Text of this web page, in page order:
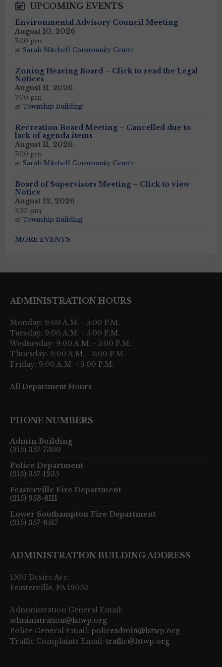
UPCOMING EVENTS
Environmental Advisory Council Meeting
August 10, 2026
7:00 pm
at Sarah Mitchell Community Center
Zoning Hearing Board – Click to read the Legal
Notices
August 11, 2026
7:00 pm
at Township Building
Recreation Board Meeting – Cancelled due to
lack of agenda items
August 11, 2026
7:00 pm
at Sarah Mitchell Community Center
Board of Supervisors Meeting – Click to view
Notice
August 12, 2026
7:30 pm
at Township Building
MORE EVENTS
ADMINISTRATION HOURS
Monday: 9:00 A.M. - 5:00 P.M.
Tuesday: 9:00 A.M. - 5:00 P.M.
Wednesday: 9:00 A.M. - 5:00 P.M.
Thursday: 9:00 A.M. - 5:00 P.M.
Friday: 9:00 A.M. - 5:00 P.M.
All Department Hours
PHONE NUMBERS
Admin Building
(215) 357-7300
Police Department
(215) 357-1235
Feasterville Fire Department
(215) 953-8111
Lower Southampton Fire Department
(215) 357-8517
ADMINISTRATION BUILDING ADDRESS
1500 Desire Ave.
Feasterville, PA 19053
Administration General Email:
administration@lstwp.org
Police General Email: policeadmin@lstwp.org
Traffic Complaints Email: traffic@lstwp.org